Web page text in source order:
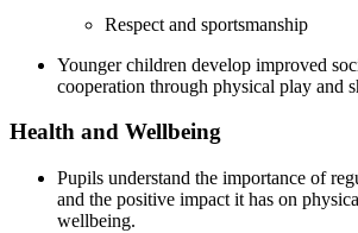
Respect and sportsmanship
Younger children develop improved
cooperation through physical play and
Health and Wellbeing
Pupils understand the importance of
and the positive impact it has on
wellbeing.